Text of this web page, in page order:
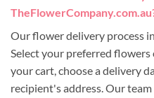
Our flower delivery process
Select your preferred
your cart, choose a delivery
recipient's address. Our